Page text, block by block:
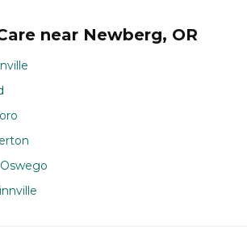
near Newberg, OR